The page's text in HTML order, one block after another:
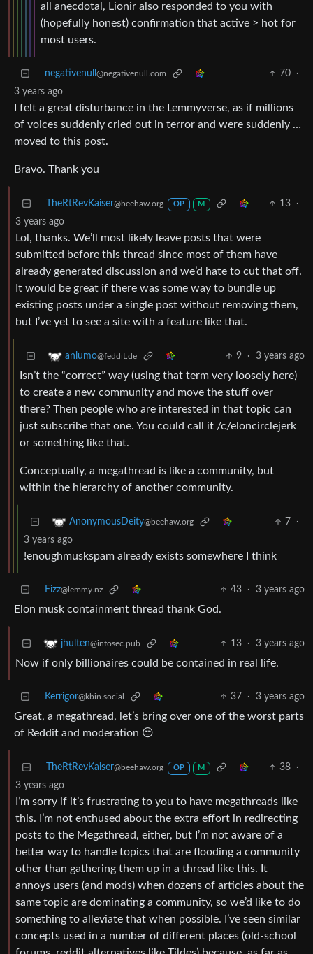
all anecdotal, Lionir also responded to you with
(hopefully honest) confirmation that active > hot for
most users.
negativenull @negativenull.com 70
·
3 years ago
I felt a great disturbance in the Lemmyverse, as if millions
of voices suddenly cried out in terror and were suddenly …
moved to this post.
Bravo. Thank you
TheRtRevKaiser@beehaw.org OP M 13
·
3 years ago
Lol, thanks. We’ll most likely leave posts that were
submitted before this thread since most of them have
already generated discussion and we’d hate to cut that off.
It would be great if there was some way to bundle up
existing posts under a single post without removing them,
but I’ve yet to see a site with a feature like that.
anlumo@feddit.de 9 · 3 years ago
Isn’t the “correct” way (using that term very loosely here)
to create a new community and move the stuff over
there? Then people who are interested in that topic can
just subscribe that one. You could call it /c/eloncirclejerk
or something like that.
Conceptually, a megathread is like a community, but
within the hierarchy of another community.
AnonymousDeity@beehaw.org 7
·
3 years ago
!enoughmuskspam already exists somewhere I think
Fizz@lemmy.nz 43 · 3 years ago
Elon musk containment thread thank God.
jhulten@infosec.pub 13 · 3 years ago
Now if only billionaires could be contained in real life.
Kerrigor@kbin.social 37 · 3 years ago
Great, a megathread, let’s bring over one of the worst parts
of Reddit and moderation 😒
TheRtRevKaiser@beehaw.org OP M 38
·
3 years ago
I’m sorry if it’s frustrating to you to have megathreads like
this. I’m not enthused about the extra effort in redirecting
posts to the Megathread, either, but I’m not aware of a
better way to handle topics that are flooding a community
other than gathering them up in a thread like this. It
annoys users (and mods) when dozens of articles about the
same topic are dominating a community, so we’d like to do
something to alleviate that when possible. I’ve seen similar
concepts used in a number of different places (old-school